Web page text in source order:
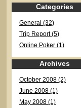
Categories
General (32)
Trip Report (5)
Online Poker (1)
Archives
October 2008 (2)
June 2008 (1)
May 2008 (1)